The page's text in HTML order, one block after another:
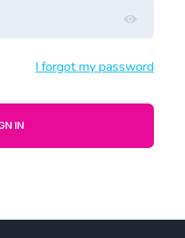
I forgot my password
IN